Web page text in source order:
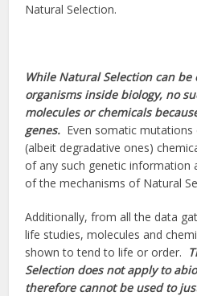
Natural Selection.
While Natural Selection can
organisms inside biology, no
molecules or chemicals
genes. Even somatic mutations
(albeit degradative ones)
of any such genetic information
of the mechanisms of Natural
Additionally, from all the data
life studies, molecules and
shown to tend to life or order.
Selection does not apply to
therefore cannot be used to